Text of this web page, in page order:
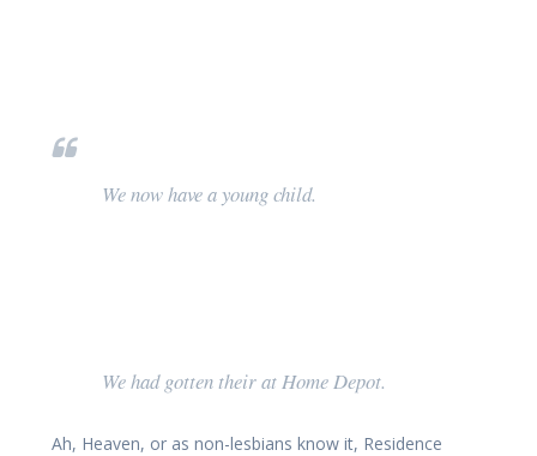
We now have a young child.
We had gotten their at Home Depot.
Ah, Heaven, or as non-lesbians know it, Residence